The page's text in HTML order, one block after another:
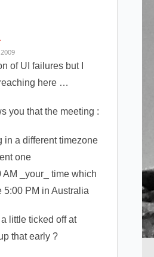
of UI failures but I
here …
you that the meeting :
in a different timezone
one
AM _your_ time which
5:00 PM in Australia
little ticked off at
that early ?